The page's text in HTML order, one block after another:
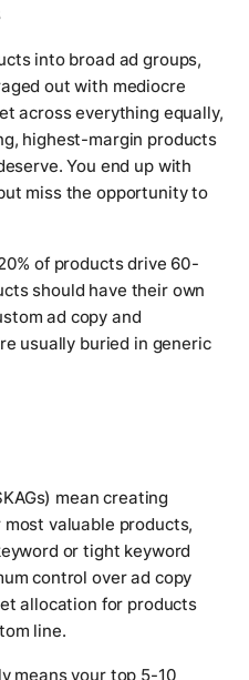
into broad ad groups,
out with mediocre
across everything equally,
highest-margin products
You end up with
miss the opportunity to
of products drive 60-
should have their own
ad copy and
usually buried in generic
mean creating
valuable products,
or tight keyword
control over ad copy
allocation for products
line.
means your top 5-10